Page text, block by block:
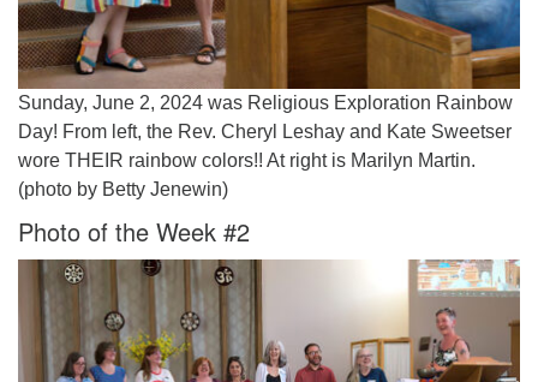
as soon as possible. Thank you!
Sunday, June 2, 2024 was Religious Exploration Rainbow
Day! From left, the Rev. Cheryl Leshay and Kate Sweetser
wore THEIR rainbow colors!! At right is Marilyn Martin.
(photo by Betty Jenewin)
Photo of the Week #2